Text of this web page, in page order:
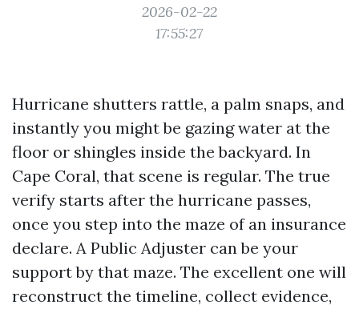
2026-02-22
17:55:27
Hurricane shutters rattle, a palm snaps, and
instantly you might be gazing water at the
floor or shingles inside the backyard. In
Cape Coral, that scene is regular. The true
verify starts after the hurricane passes,
once you step into the maze of an insurance
declare. A Public Adjuster can be your
support by that maze. The excellent one will
reconstruct the timeline, collect evidence,